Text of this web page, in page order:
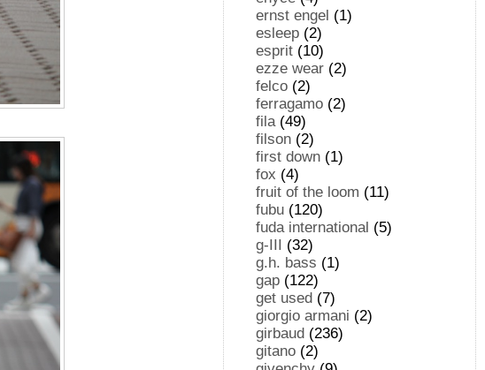
ernst engel (1)
esleep (2)
esprit (10)
ezze wear (2)
felco (2)
ferragamo (2)
fila(49)
filson (2)
first down (1)
fox (4)
fruit of the loom (11)
fubu (120)
fuda international (5)
g-III (32)
g.h. bass (1)
gap (122)
get used (7)
giorgio armani (2)
girbaud (236)
gitano (2)